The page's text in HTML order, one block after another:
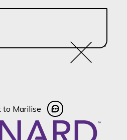
Speak to Marilise
to Marilise